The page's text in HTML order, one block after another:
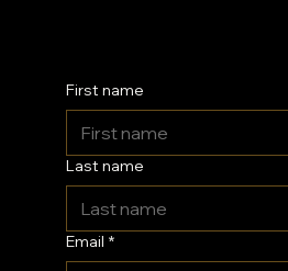
First name
Last name
Email *